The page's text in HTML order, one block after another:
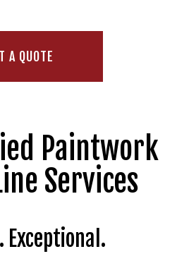
A QUOTE
Paintwork
Services
Exceptional.